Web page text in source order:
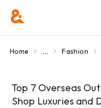
Home ... Fashion
Top 7 Overseas
Shop Luxuries and